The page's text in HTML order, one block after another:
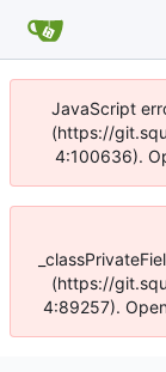
JavaScript
(https://
4:100636).
(https://
4:89257).